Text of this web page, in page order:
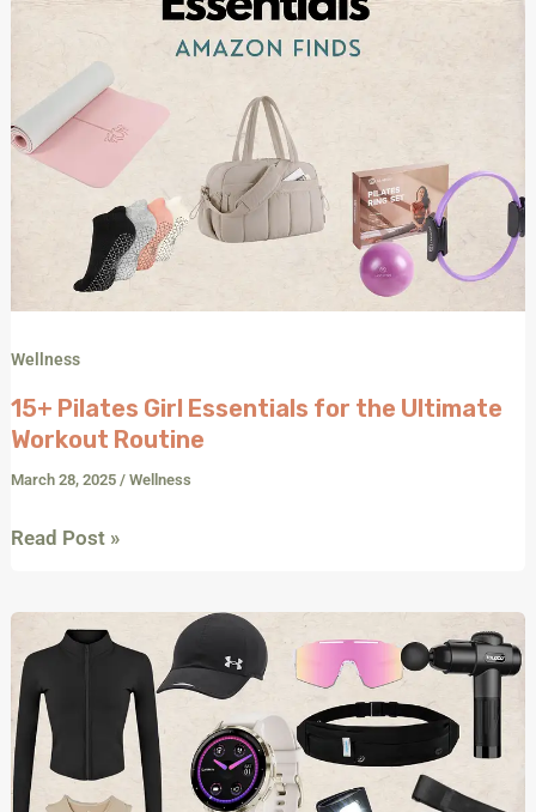
Wellness
15+ Pilates Girl Essentials for the Ultimate
Workout Routine
March 28, 2025/Wellness
Read Post »
Running
Essentials
that
every
girl
needs